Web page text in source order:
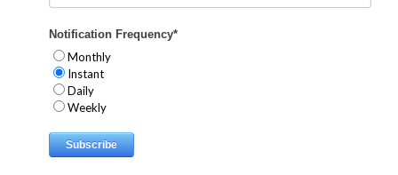
Notification Frequency*
Monthly
Instant
Daily
Weekly